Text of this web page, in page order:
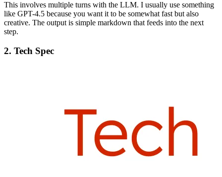
This involves multiple turns with the LLM. I usually use something
like GPT-4.5 because you want it to be somewhat fast but also
creative. The output is simple markdown that feeds into the next
step.
2. Tech Spec